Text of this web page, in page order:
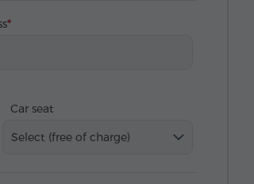
Car seat
Select (free of charge)